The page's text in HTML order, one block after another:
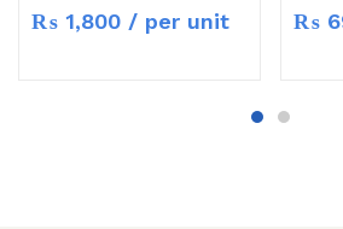
₨ 1,800 / per unit ₨